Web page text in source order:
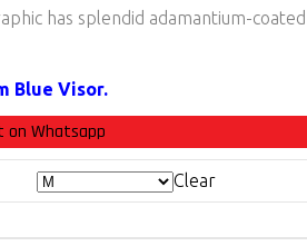
has splendid adamantium-
Blue Visor.
on Whatsapp
Clear